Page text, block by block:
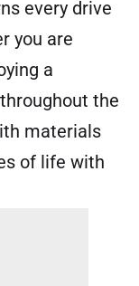
every drive
you are
a
the
materials
of life with